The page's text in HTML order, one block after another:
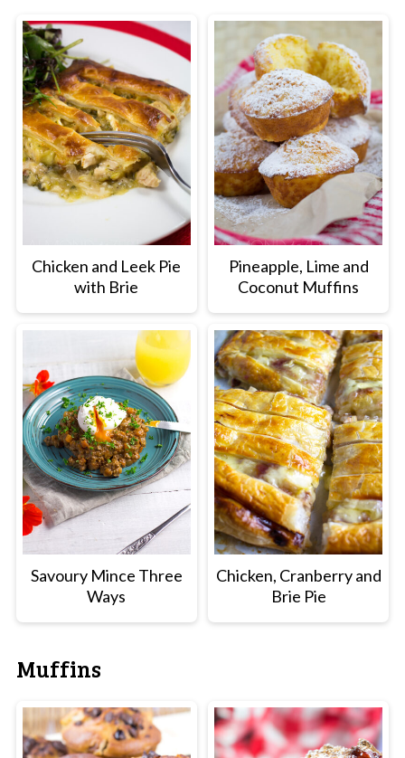
Chicken and Leek Pie
with Brie
Pineapple, Lime and
Coconut Muffins
Savoury Mince Three
Ways
Chicken, Cranberry and
Brie Pie
Muffins